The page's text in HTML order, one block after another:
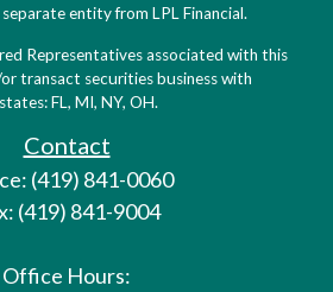
entity from LPL Financial.
Representatives associated with this
transact securities business with
FL, MI, NY, OH.
Contact
(419) 841-0060
(419) 841-9004
Office Hours: